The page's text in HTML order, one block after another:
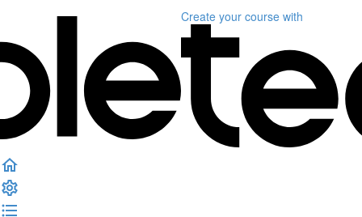
Create your course with